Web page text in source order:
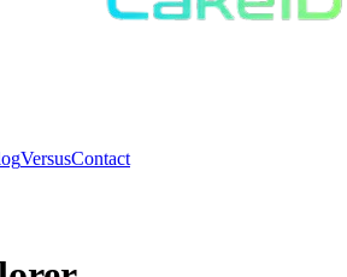
VersusContact